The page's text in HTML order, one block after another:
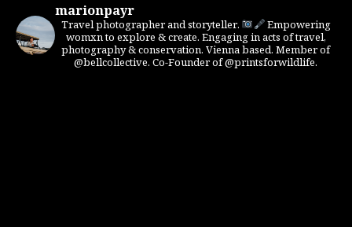
marionpayr
Travel photographer and storyteller.
Empowering
womxn to explore & create. Engaging in acts of travel,
photography & conservation. Vienna based. Member of
@bellcollective. Co-Founder of @printsforwildlife.